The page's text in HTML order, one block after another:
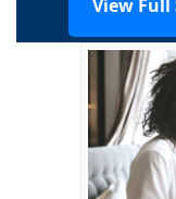
View Full